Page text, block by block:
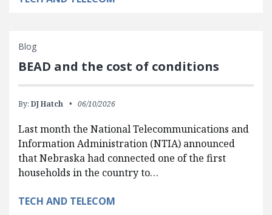
Blog
BEAD and the cost of conditions
By: DJ Hatch 06/10/2026
Last month the National Telecommunications and
Information Administration (NTIA) announced
that Nebraska had connected one of the first
households in the country to…
TECH AND TELECOM